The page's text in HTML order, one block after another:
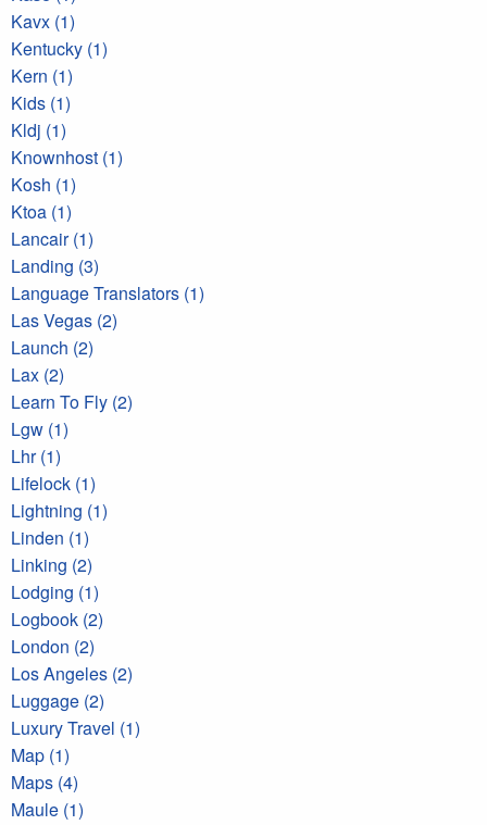
Kavx (1)
Kentucky (1)
Kern (1)
Kids (1)
Kldj (1)
Knownhost (1)
Kosh (1)
Ktoa (1)
Lancair (1)
Landing (3)
Language Translators (1)
Las Vegas (2)
Launch (2)
Lax (2)
Learn To Fly (2)
Lgw (1)
Lhr (1)
Lifelock (1)
Lightning (1)
Linden (1)
Linking (2)
Lodging (1)
Logbook (2)
London (2)
Los Angeles (2)
Luggage (2)
Luxury Travel (1)
Map (1)
Maps (4)
Maule (1)